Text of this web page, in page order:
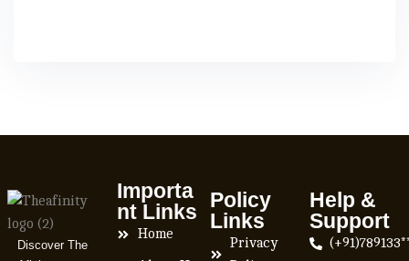
Discover The
Importa
nt Links
Home
Policy
Links
Privacy
Help &
Support